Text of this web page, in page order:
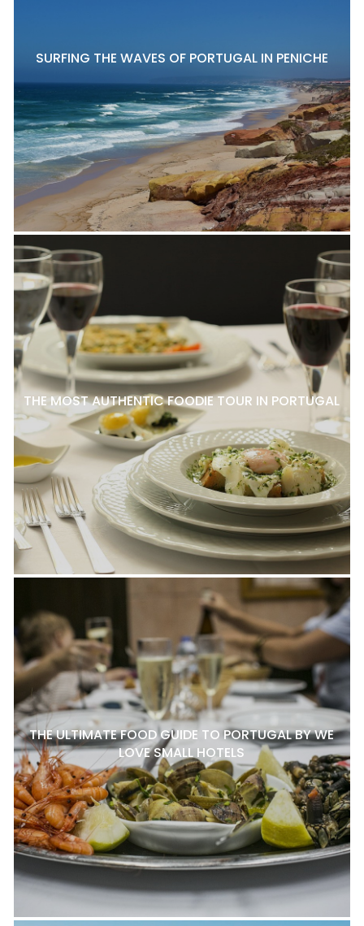
SURFING THE WAVES OF PORTUGAL IN PENICHE
THE MOST AUTHENTIC FOODIE TOUR IN PORTUGAL
THE ULTIMATE FOOD GUIDE TO PORTUGAL BY WE
LOVE SMALL HOTELS